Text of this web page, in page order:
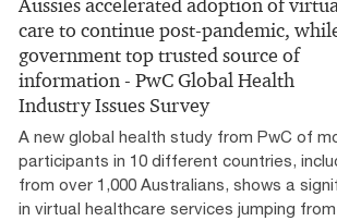
Aussies accelerated adoption of
care to continue post-pandemic,
government top trusted source of
information - PwC Global Health
Industry Issues Survey
A new global health study from PwC of
participants in 10 different countries,
from over 1,000 Australians, shows a
in virtual healthcare services jumping